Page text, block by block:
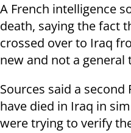
A French intelligence
death, saying the fact
crossed over to Iraq
new and not a general
Sources said a
have died in Iraq in
were trying to verify